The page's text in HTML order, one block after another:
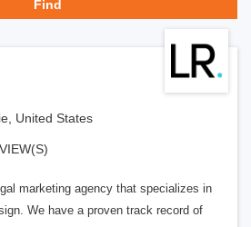
United States
marketing agency that specializes in
We have a proven track record of